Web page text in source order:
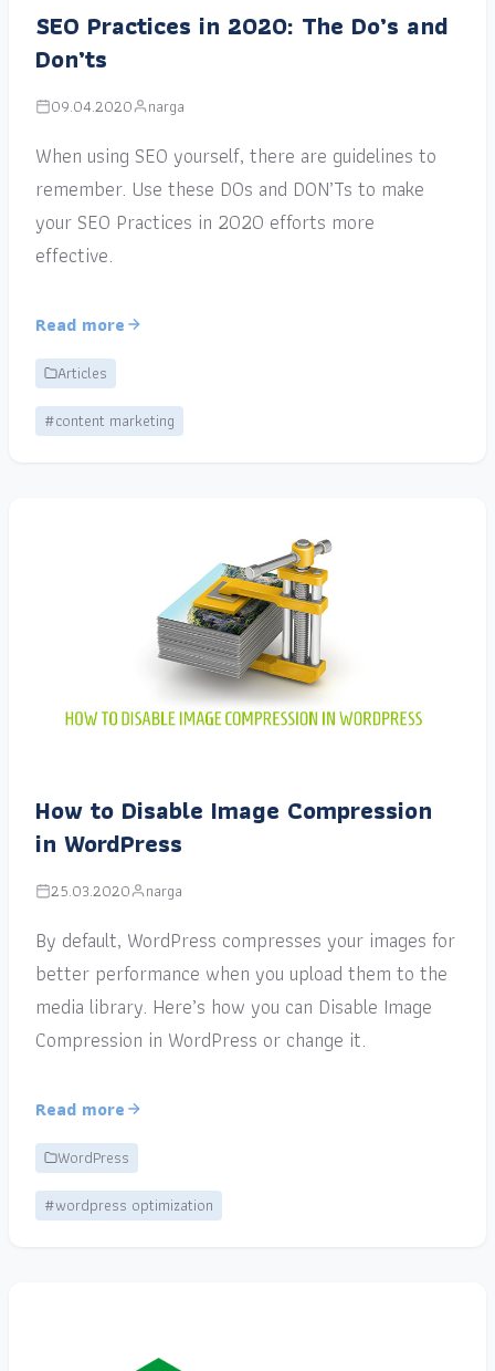
SEO Practices in 2020: The Do’s and
Don’ts
09.04.2020 narga
When using SEO yourself, there are guidelines to
remember. Use these DOs and DON’Ts to make
your SEO Practices in 2020 efforts more
effective.
Read more
Articles
#content marketing
How to Disable Image Compression
in WordPress
25.03.2020 narga
By default, WordPress compresses your images for
better performance when you upload them to the
media library. Here’s how you can Disable Image
Compression in WordPress or change it.
Read more
WordPress
#wordpress optimization